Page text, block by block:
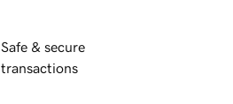
Safe & secure
transactions